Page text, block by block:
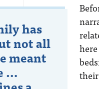
has
not all
meant
…